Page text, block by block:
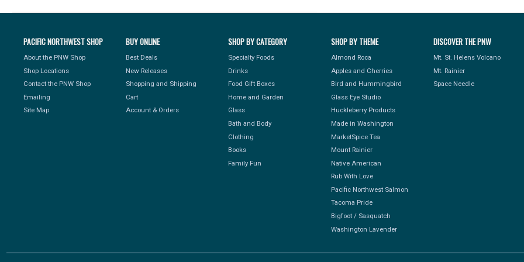
PACIFIC NORTHWEST SHOP
About the PNW Shop
Shop Locations
Contact the PNW Shop
Emailing
Site Map
BUY ONLINE
Best Deals
New Releases
Shopping and Shipping
Cart
Account & Orders
SHOP BY CATEGORY
Specialty Foods
Drinks
Food Gift Boxes
Home and Garden
Glass
Bath and Body
Clothing
Books
Family Fun
SHOP BY THEME
Almond Roca
Apples and Cherries
Bird and Hummingbird
Glass Eye Studio
Huckleberry Products
Made in Washington
MarketSpice Tea
Mount Rainier
Native American
Rub With Love
Pacific Northwest Salmon
Tacoma Pride
Bigfoot / Sasquatch
Washington Lavender
DISCOVER THE PNW
Mt. St. Helens Volcano
Mt. Rainier
Space Needle